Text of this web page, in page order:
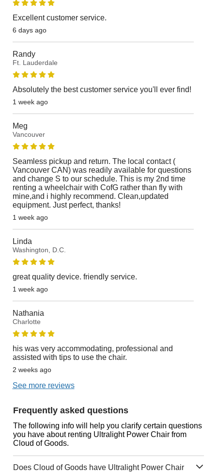
Excellent customer service.
6 days ago
Randy
Ft. Lauderdale
Absolutely the best customer service you'll ever find!
1 week ago
Meg
Vancouver
Seamless pickup and return. The local contact (
Vancouver CAN) was readily available for questions
and change S to our schedule. This is my 2nd time
renting a wheelchair with CofG rather than fly with
mine,and i highly recommend. Clean,updated
equipment. Just perfect, thanks!
1 week ago
Linda
Washington, D.C.
great quality device. friendly service.
1 week ago
Nathania
Charlotte
his was very accommodating, professional and
assisted with tips to use the chair.
2 weeks ago
See more reviews
Frequently asked questions
The following info will help you clarify certain questions
you have about renting Ultralight Power Chair from
Cloud of Goods.
Does Cloud of Goods have Ultralight Power Chair